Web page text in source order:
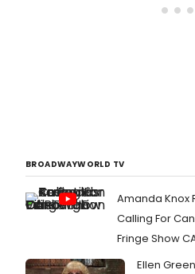
BROADWAYWORLD TV
Amanda Knox
Calling For
Fringe Show
Ellen